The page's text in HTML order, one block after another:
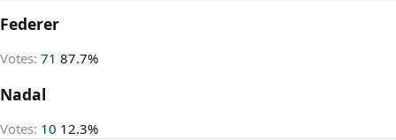
d
t
t
r
Federer
Votes: 71 87.7%
Nadal
Votes: 10 12.3%